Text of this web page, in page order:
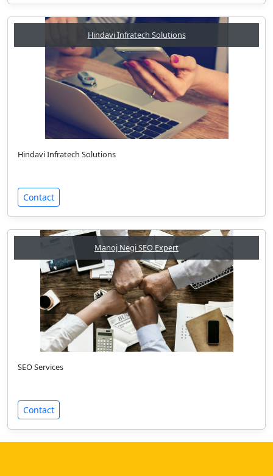
Hindavi Infratech Solutions
Hindavi Infratech Solutions
Contact
Manoj Negi SEO Expert
SEO Services
Contact